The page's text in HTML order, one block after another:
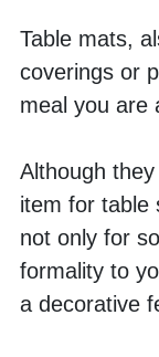
Table mats,
coverings or
meal you are
Although
item for table
not only for
formality to
a decorative